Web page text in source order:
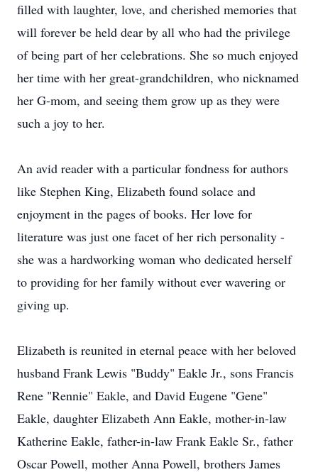
filled with laughter, love, and cherished memories that
will forever be held dear by all who had the privilege
of being part of her celebrations. She so much enjoyed
her time with her great-grandchildren, who nicknamed
her G-mom, and seeing them grow up as they were
such a joy to her.
An avid reader with a particular fondness for authors
like Stephen King, Elizabeth found solace and
enjoyment in the pages of books. Her love for
literature was just one facet of her rich personality -
she was a hardworking woman who dedicated herself
to providing for her family without ever wavering or
giving up.
Elizabeth is reunited in eternal peace with her beloved
husband Frank Lewis "Buddy" Eakle Jr., sons Francis
Rene "Rennie" Eakle, and David Eugene "Gene"
Eakle, daughter Elizabeth Ann Eakle, mother-in-law
Katherine Eakle, father-in-law Frank Eakle Sr., father
Oscar Powell, mother Anna Powell, brothers James